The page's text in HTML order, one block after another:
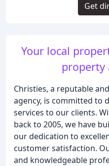
Your local
property
Christies, a reputable
agency, is committed to
services to our clients.
back to 2005, we have
our dedication to
customer satisfaction.
and knowledgeable
Get